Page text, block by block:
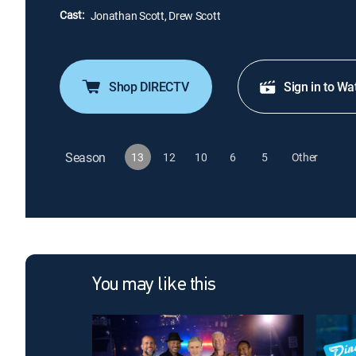
Cast: Jonathan Scott, Drew Scott
Shop DIRECTV Sign in to
Season 13 12 10 6 5 Other
You may like this